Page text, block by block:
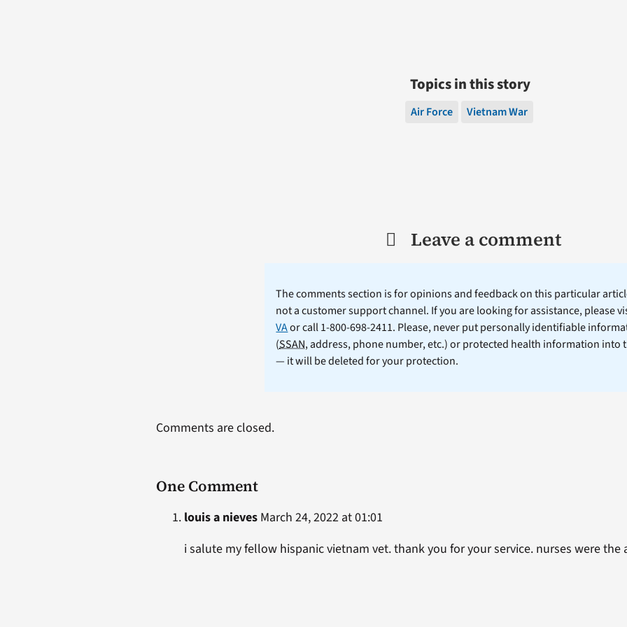
Topics in this story
Air Force Vietnam War
Leave a comment
The comments section is for opinions and feedback on this particular
not a customer support channel. If you are looking for assistance, please
VAor call 1-800-698-2411. Please, never put personally identifiable
(SSAN, address, phone number, etc.) or protected health information into
— it will be deleted for your protection.
One Comment
louis a nievesMarch 24, 2022 at 01:01
i salute my fellow hispanic vietnam vet. thank you for your service. nurses were the
Comments are closed.